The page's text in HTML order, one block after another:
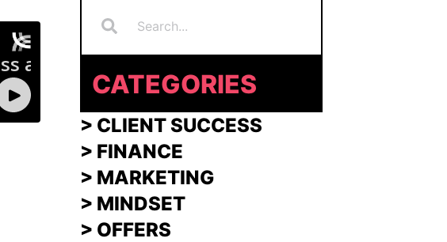
CATEGORIES
> CLIENT SUCCESS
> FINANCE
> MARKETING
> MINDSET
> OFFERS